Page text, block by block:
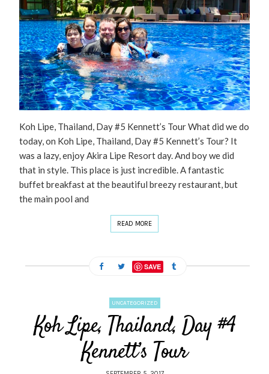
Koh Lipe, Thailand, Day #5 Kennett’s Tour What did we do
today, on Koh Lipe, Thailand, Day #5 Kennett’s Tour? It
was a lazy, enjoy Akira Lipe Resort day. And boy we did
that in style. This place is just incredible. A fantastic
buffet breakfast at the beautiful breezy restaurant, but
the main pool and
READ MORE
SAVE
UNCATEGORIZED
Koh Lipe, Thailand, Day #4
Kennett’s Tour